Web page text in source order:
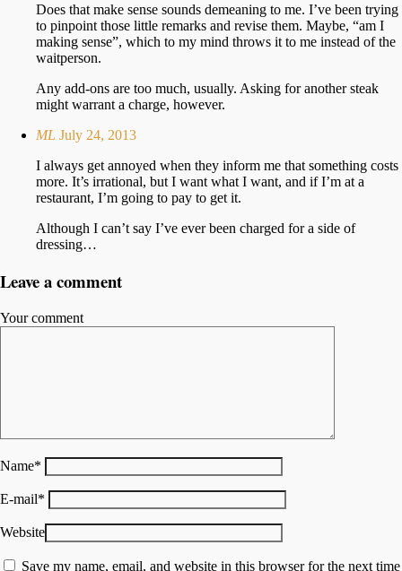
Does that make sense sounds demeaning to me. I’ve been trying
to pinpoint those little remarks and revise them. Maybe, “am I
making sense”, which to my mind throws it to me instead of the
waitperson.
Any add-ons are too much, usually. Asking for another steak
might warrant a charge, however.
ML July 24, 2013
I always get annoyed when they inform me that something costs
more. It’s irrational, but I want what I want, and if I’m at a
restaurant, I’m going to pay to get it.
Although I can’t say I’ve ever been charged for a side of
dressing…
Leave a comment
Your comment
Name*
E-mail*
Website
Save my name, email, and website in this browser for the next time